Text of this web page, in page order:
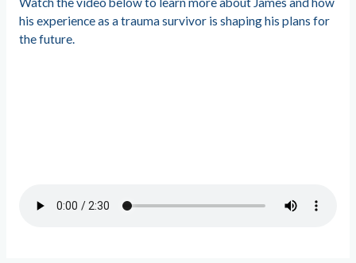
his experience as a trauma survivor is shaping his plans for
the future.